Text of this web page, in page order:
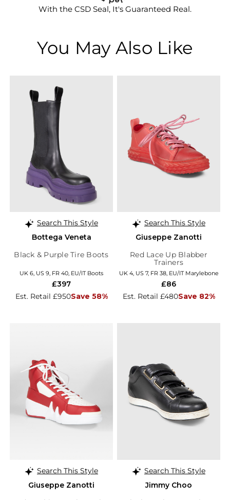
With the CSD Seal, It's Guaranteed Real.
You May Also Like
Search This Style
Bottega Veneta
Black & Purple Tire Boots
UK 6, US 9, FR 40, EU/IT Boots
Est. Retail £950Save 58%
£397
Search This Style
Giuseppe Zanotti
Red Lace Up Blabber
Trainers
UK 4, US 7, FR 38, EU/IT Marylebone
Est. Retail £480Save 82%
£86
Search This Style
Giuseppe Zanotti
Search This Style
Jimmy Choo